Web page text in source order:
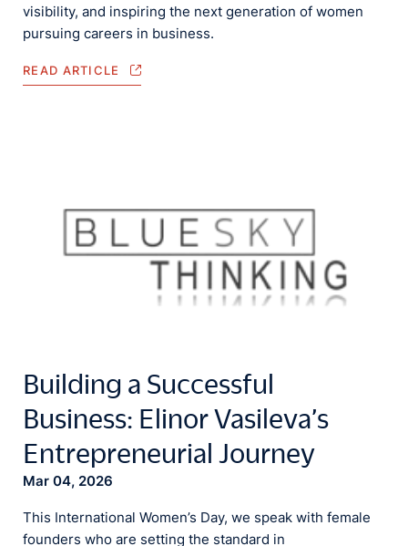
visibility, and inspiring the next generation of women
pursuing careers in business.
READ ARTICLE
Building a Successful
Business: Elinor Vasileva’s
Entrepreneurial Journey
Mar 04, 2026
This International Women’s Day, we speak with female
founders who are setting the standard in